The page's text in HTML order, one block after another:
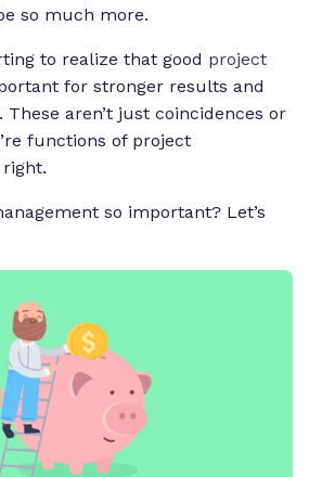
so much more.
to realize that good project
for stronger results and
These aren’t just coincidences or
functions of project
so important? Let’s